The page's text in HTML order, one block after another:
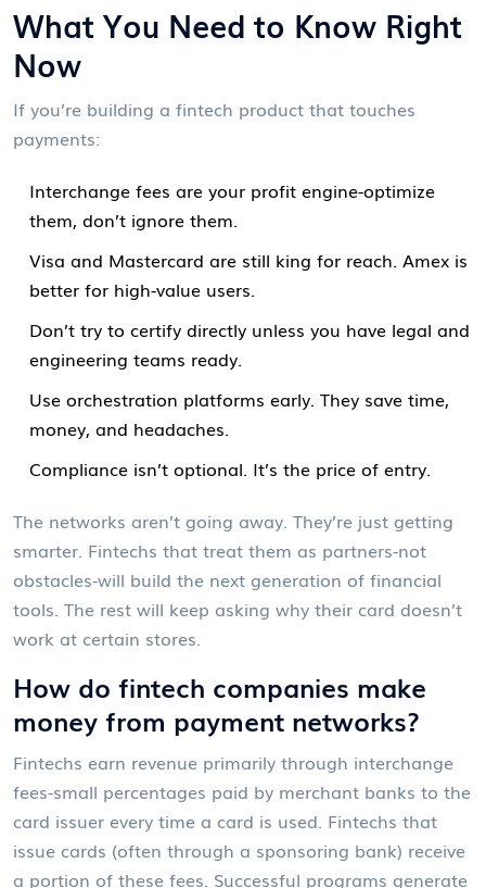
What You Need to Know Right
Now
If you’re building a fintech product that touches
payments:
Interchange fees are your profit engine-optimize
them, don’t ignore them.
Visa and Mastercard are still king for reach. Amex is
better for high-value users.
Don’t try to certify directly unless you have legal and
engineering teams ready.
Use orchestration platforms early. They save time,
money, and headaches.
Compliance isn’t optional. It’s the price of entry.
The networks aren’t going away. They’re just getting
smarter. Fintechs that treat them as partners-not
obstacles-will build the next generation of financial
tools. The rest will keep asking why their card doesn’t
work at certain stores.
How do fintech companies make
money from payment networks?
Fintechs earn revenue primarily through interchange
fees-small percentages paid by merchant banks to the
card issuer every time a card is used. Fintechs that
issue cards (often through a sponsoring bank) receive
a portion of these fees. Successful programs generate